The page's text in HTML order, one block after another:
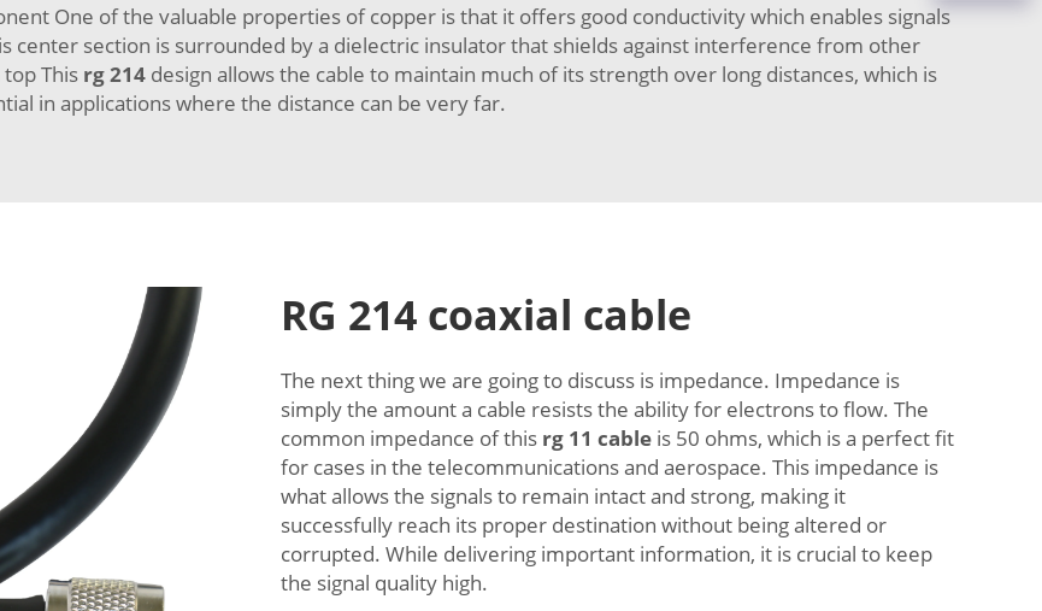
One of the valuable properties of copper is that it offers good conductivity which enables signals
center section is surrounded by a dielectric insulator that shields against interference from other
This rg 214design allows the cable to maintain much of its strength over long distances, which is
in applications where the distance can be very far.
RG 214 coaxial cable
The next thing we are going to discuss is impedance. Impedance is
simply the amount a cable resists the ability for electrons to flow. The
common impedance of this rg 11 cable is 50 ohms, which is a perfect fit
for cases in the telecommunications and aerospace. This impedance is
what allows the signals to remain intact and strong, making it
successfully reach its proper destination without being altered or
corrupted. While delivering important information, it is crucial to keep
the signal quality high.